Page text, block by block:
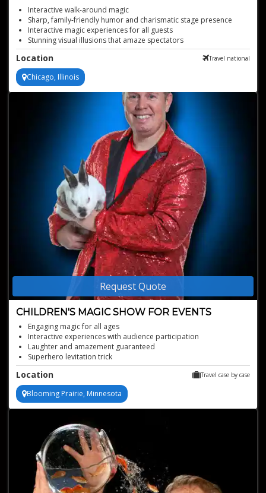
Interactive walk-around magic
Sharp, family-friendly humor and charismatic stage presence
Interactive magic experiences for all guests
Stunning visual illusions that amaze spectators
Perfect for corporate parties and private events
Location Travel national
Chicago, Illinois
Request Quote
CHILDREN'S MAGIC SHOW FOR EVENTS
Engaging magic for all ages
Interactive experiences with audience participation
Laughter and amazement guaranteed
Superhero levitation trick
Interactive family magic show
Location Travel case by case
Blooming Prairie, Minnesota